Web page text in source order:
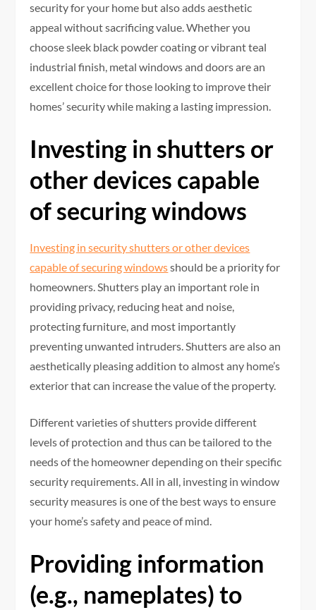
security for your home but also adds aesthetic
appeal without sacrificing value. Whether you
choose sleek black powder coating or vibrant teal
industrial finish, metal windows and doors are an
excellent choice for those looking to improve their
homes’ security while making a lasting impression.
Investing in shutters or
other devices capable
of securing windows
Investing in security shutters or other devices
capable of securing windowsshould be a priority for
homeowners. Shutters play an important role in
providing privacy, reducing heat and noise,
protecting furniture, and most importantly
preventing unwanted intruders. Shutters are also an
aesthetically pleasing addition to almost any home’s
exterior that can increase the value of the property.
Different varieties of shutters provide different
levels of protection and thus can be tailored to the
needs of the homeowner depending on their specific
security requirements. All in all, investing in window
security measures is one of the best ways to ensure
your home’s safety and peace of mind.
Providing information
(e.g., nameplates) to